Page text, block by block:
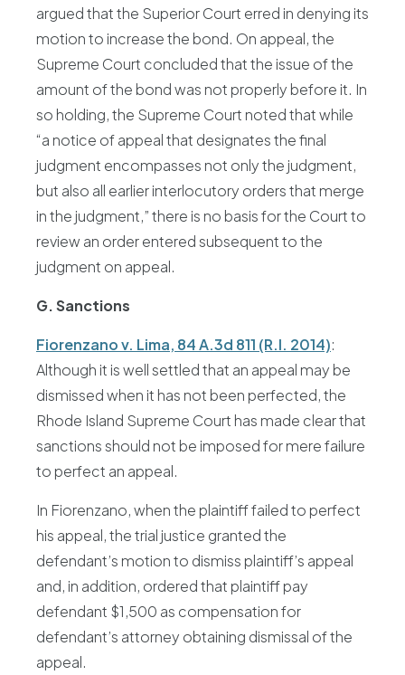
argued that the Superior Court erred in denying its
motion to increase the bond. On appeal, the
Supreme Court concluded that the issue of the
amount of the bond was not properly before it. In
so holding, the Supreme Court noted that while
“a notice of appeal that designates the final
judgment encompasses not only the judgment,
but also all earlier interlocutory orders that merge
in the judgment,” there is no basis for the Court to
review an order entered subsequent to the
judgment on appeal.
G. Sanctions
Fiorenzano v. Lima, 84 A.3d 811 (R.I. 2014):
Although it is well settled that an appeal may be
dismissed when it has not been perfected, the
Rhode Island Supreme Court has made clear that
sanctions should not be imposed for mere failure
to perfect an appeal.
In Fiorenzano, when the plaintiff failed to perfect
his appeal, the trial justice granted the
defendant’s motion to dismiss plaintiff’s appeal
and, in addition, ordered that plaintiff pay
defendant $1,500 as compensation for
defendant’s attorney obtaining dismissal of the
appeal.